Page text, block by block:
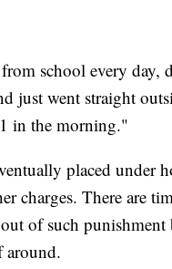
school every day,
just went straight
in the morning."
placed under
charges. There are
of such punishment
around.